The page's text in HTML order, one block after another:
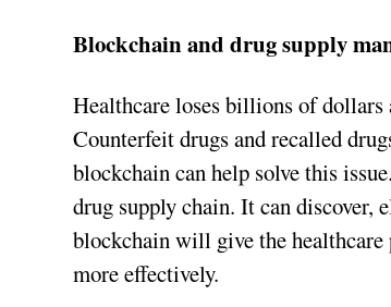
Blockchain and drug supply
Healthcare loses billions of dollars
Counterfeit drugs and recalled
blockchain can help solve this
drug supply chain. It can discover,
blockchain will give the healthcare
more effectively.